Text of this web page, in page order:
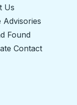
Us
Advisories
Found
Contact